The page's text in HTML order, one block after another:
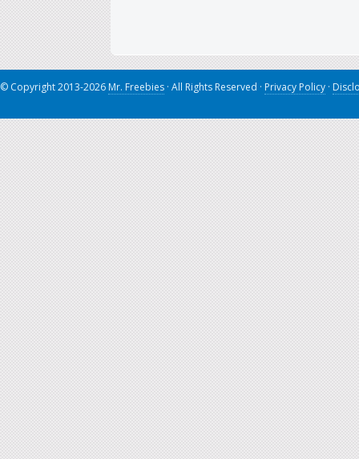
© Copyright 2013-2026 Mr. Freebies · All Rights Reserved · Privacy Policy ·